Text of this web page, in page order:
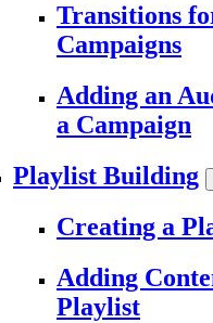
Transitions
Campaigns
Adding an
a Campaign
Playlist Building
Creating a
Adding
Playlist